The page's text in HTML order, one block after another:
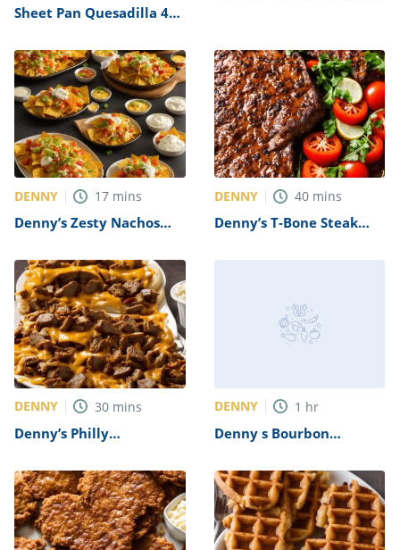
Sheet Pan Quesadilla 4
DENNY 17 mins
Denny’s Zesty Nachos
DENNY 40 mins
Denny’s T-Bone Steak
DENNY 30 mins
Denny’s Philly
DENNY 1 hr
Denny s Bourbon